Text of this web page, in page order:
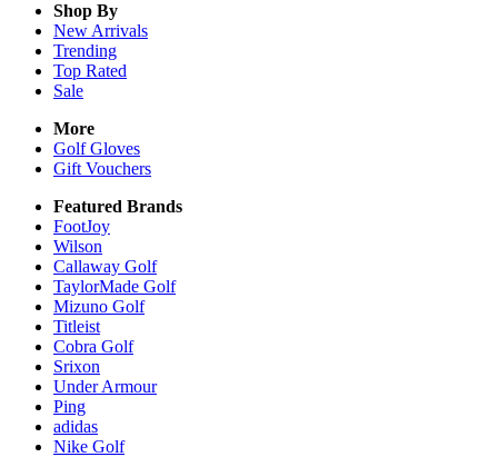
Shop By
New Arrivals
Trending
Top Rated
Sale
More
Golf Gloves
Gift Vouchers
Featured Brands
FootJoy
Wilson
Callaway Golf
TaylorMade Golf
Mizuno Golf
Titleist
Cobra Golf
Srixon
Under Armour
Ping
adidas
Nike Golf